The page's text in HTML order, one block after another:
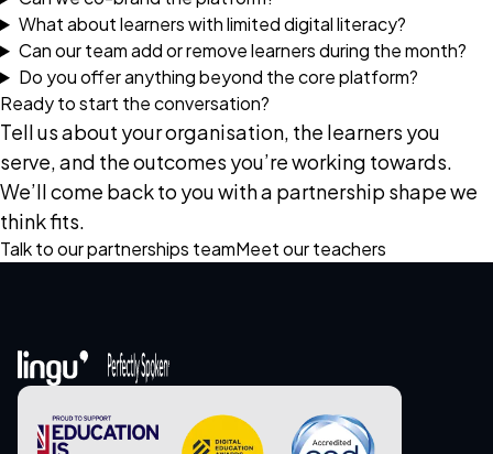
What about learners with limited digital literacy?
Can our team add or remove learners during the month?
Do you offer anything beyond the core platform?
Ready to start the conversation?
Tell us about your organisation, the learners you
serve, and the outcomes you’re working towards.
We’ll come back to you with a partnership shape we
think fits.
Talk to our partnerships teamMeet our teachers